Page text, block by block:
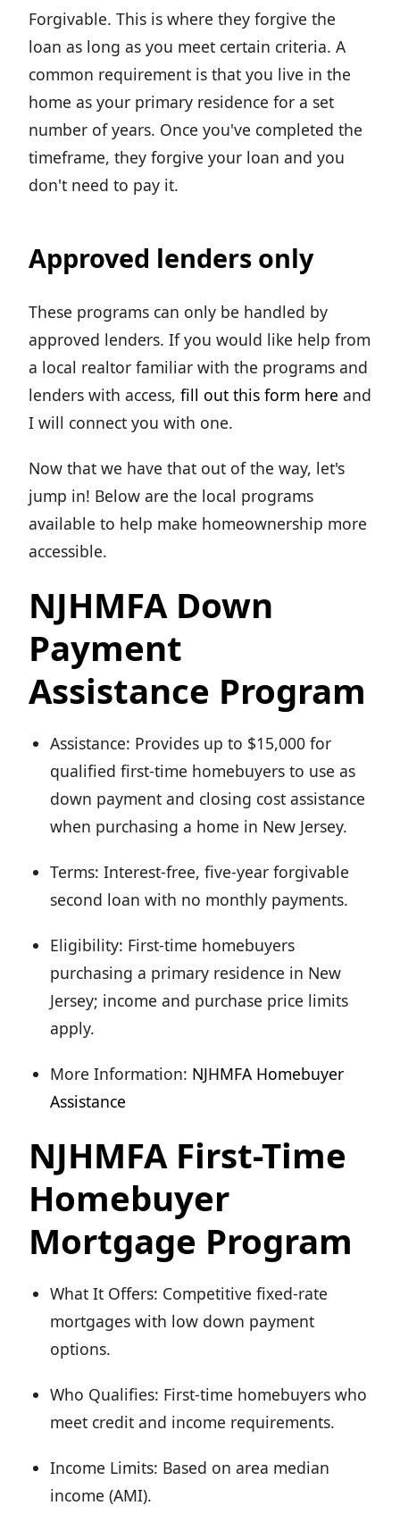
Forgivable. This is where they forgive the
loan as long as you meet certain criteria. A
common requirement is that you live in the
home as your primary residence for a set
number of years. Once you've completed the
timeframe, they forgive your loan and you
don't need to pay it.
Approved lenders only
These programs can only be handled by
approved lenders. If you would like help from
a local realtor familiar with the programs and
lenders with access, fill out this form here and
I will connect you with one.
Now that we have that out of the way, let's
jump in! Below are the local programs
available to help make homeownership more
accessible.
NJHMFA Down
Payment
Assistance Program
Assistance: Provides up to $15,000 for
qualified first-time homebuyers to use as
down payment and closing cost assistance
when purchasing a home in New Jersey.
Terms: Interest-free, five-year forgivable
second loan with no monthly payments.
Eligibility: First-time homebuyers
purchasing a primary residence in New
Jersey; income and purchase price limits
apply.
More Information: NJHMFA Homebuyer
Assistance
NJHMFA First-Time
Homebuyer
Mortgage Program
What It Offers: Competitive fixed-rate
mortgages with low down payment
options.
Who Qualifies: First-time homebuyers who
meet credit and income requirements.
Income Limits: Based on area median
income (AMI).